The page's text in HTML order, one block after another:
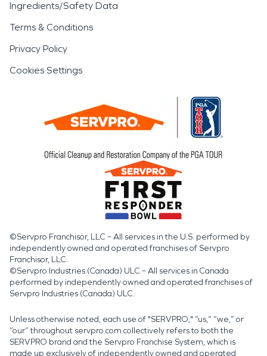
Ingredients/Safety Data
Terms & Conditions
Privacy Policy
Cookies Settings
©Servpro Franchisor, LLC – All services in the U.S. performed by
independently owned and operated franchises of Servpro
Franchisor, LLC.
©Servpro Industries (Canada) ULC – All services in Canada
performed by independently owned and operated franchises of
Servpro Industries (Canada) ULC.
Unless otherwise noted, each use of "SERVPRO," “us,” “we,” or
“our” throughout servpro.com collectively refers to both the
SERVPRO brand and the Servpro Franchise System, which is
made up exclusively of independently owned and operated